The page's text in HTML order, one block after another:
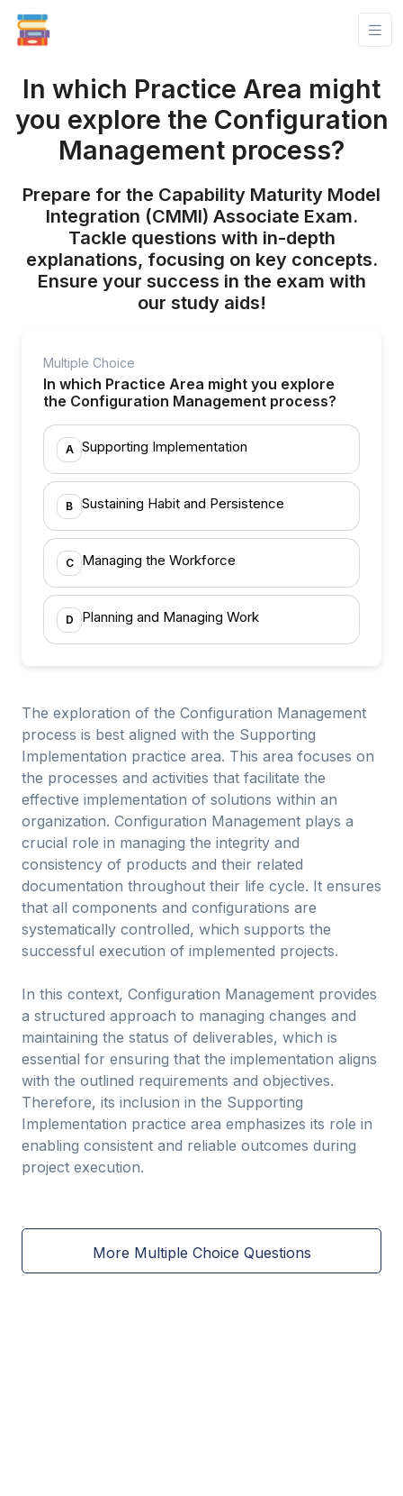
In which Practice Area might
you explore the Configuration
Management process?
Prepare for the Capability Maturity Model
Integration (CMMI) Associate Exam.
Tackle questions with in-depth
explanations, focusing on key concepts.
Ensure your success in the exam with
our study aids!
Multiple Choice
In which Practice Area might you explore
the Configuration Management process?
A Supporting Implementation
B Sustaining Habit and Persistence
C Managing the Workforce
D Planning and Managing Work
The exploration of the Configuration Management
process is best aligned with the Supporting
Implementation practice area. This area focuses on
the processes and activities that facilitate the
effective implementation of solutions within an
organization. Configuration Management plays a
crucial role in managing the integrity and
consistency of products and their related
documentation throughout their life cycle. It ensures
that all components and configurations are
systematically controlled, which supports the
successful execution of implemented projects.
In this context, Configuration Management provides
a structured approach to managing changes and
maintaining the status of deliverables, which is
essential for ensuring that the implementation aligns
with the outlined requirements and objectives.
Therefore, its inclusion in the Supporting
Implementation practice area emphasizes its role in
enabling consistent and reliable outcomes during
project execution.
More Multiple Choice Questions